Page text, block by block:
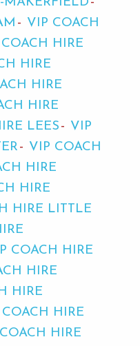
VIP COACH
HIRE
HIRE
HIRE
HIRE
LEES
VIP
VIP COACH
HIRE
HIRE
HIRE LITTLE
COACH HIRE
HIRE
HIRE
HIRE
HIRE